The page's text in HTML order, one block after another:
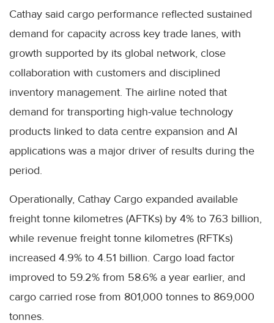
Cathay said cargo performance reflected sustained
demand for capacity across key trade lanes, with
growth supported by its global network, close
collaboration with customers and disciplined
inventory management. The airline noted that
demand for transporting high-value technology
products linked to data centre expansion and AI
applications was a major driver of results during the
period.
Operationally, Cathay Cargo expanded available
freight tonne kilometres (AFTKs) by 4% to 7.63 billion,
while revenue freight tonne kilometres (RFTKs)
increased 4.9% to 4.51 billion. Cargo load factor
improved to 59.2% from 58.6% a year earlier, and
cargo carried rose from 801,000 tonnes to 869,000
tonnes.